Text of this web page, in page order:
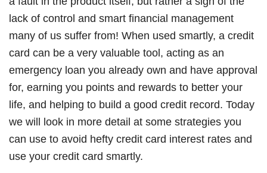
lack of control and smart financial management
many of us suffer from! When used smartly, a credit
card can be a very valuable tool, acting as an
emergency loan you already own and have approval
for, earning you points and rewards to better your
life, and helping to build a good credit record. Today
we will look in more detail at some strategies you
can use to avoid hefty credit card interest rates and
use your credit card smartly.